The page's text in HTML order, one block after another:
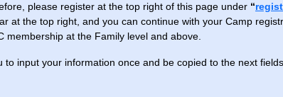
please register at the top right of this page under “
at the top right, and you can continue with your Camp
membership at the Family level and above.
to input your information once and be copied to the next